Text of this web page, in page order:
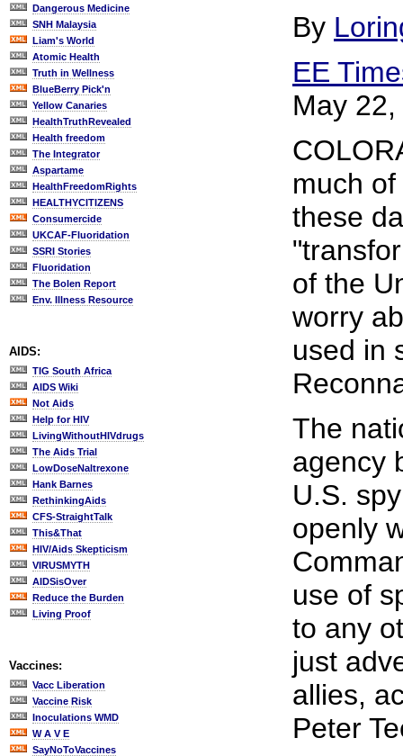
Dangerous Medicine
SNH Malaysia
Liam's World
Atomic Health
Truth in Wellness
BlueBerry Pick'n
Yellow Canaries
HealthTruthRevealed
Health freedom
The Integrator
Aspartame
HealthFreedomRights
HEALTHYCITIZENS
Consumercide
UKCAF-Fluoridation
SSRI Stories
Fluoridation
The Bolen Report
Env. Illness Resource
AIDS:
TIG South Africa
AIDS Wiki
Not Aids
Help for HIV
LivingWithoutHIVdrugs
The Aids Trial
LowDoseNaltrexone
Hank Barnes
RethinkingAids
CFS-StraightTalk
This&That
HIV/Aids Skepticism
VIRUSMYTH
AIDSisOver
Reduce the Burden
Living Proof
Vaccines:
Vacc Liberation
Vaccine Risk
Inoculations WMD
W A V E
SayNoToVaccines
By
EE
May
much
these
of the
worry
used in
The
agency
U.S.
openly
use of
to any
just
allies,
Peter